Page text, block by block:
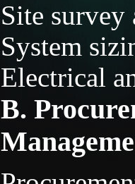
Site survey
System
Electrical
B.